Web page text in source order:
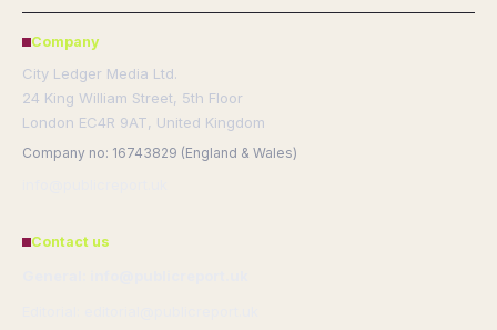
Company
City Ledger Media Ltd.
24 King William Street, 5th Floor
London EC4R 9AT, United Kingdom
Company no: 16743829 (England & Wales)
Contact us